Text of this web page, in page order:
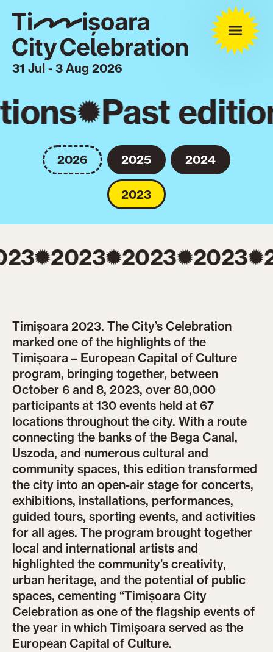
31 Jul - 3 Aug 2026
Past
2026 2025 2024
2023
2023 2023 2023
Timișoara 2023. The City’s Celebration
marked one of the highlights of the
Timișoara – European Capital of Culture
program, bringing together, between
October 6 and 8, 2023, over 80,000
participants at 130 events held at 67
locations throughout the city. With a route
connecting the banks of the Bega Canal,
Uszoda, and numerous cultural and
community spaces, this edition transformed
the city into an open-air stage for concerts,
exhibitions, installations, performances,
guided tours, sporting events, and activities
for all ages. The program brought together
local and international artists and
highlighted the community’s creativity,
urban heritage, and the potential of public
spaces, cementing “Timișoara City
Celebration as one of the flagship events of
the year in which Timișoara served as the
European Capital of Culture.